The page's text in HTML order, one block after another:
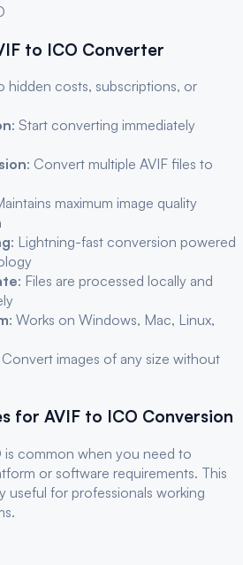
to ICO Converter
hidden costs, subscriptions, or
: Start converting immediately
: Convert multiple AVIF files to
maximum image quality
: Lightning-fast conversion powered
: Files are processed locally and
: Works on Windows, Mac, Linux,
Convert images of any size without
for AVIF to ICO Conversion
is common when you need to
or software requirements. This
useful for professionals working